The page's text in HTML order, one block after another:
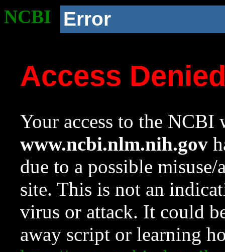
NCBI Error
Access
Your access to the NCBI
www.ncbi.nlm.nih.gov
due to a possible
site. This is not an
virus or attack. It could
away script or learning